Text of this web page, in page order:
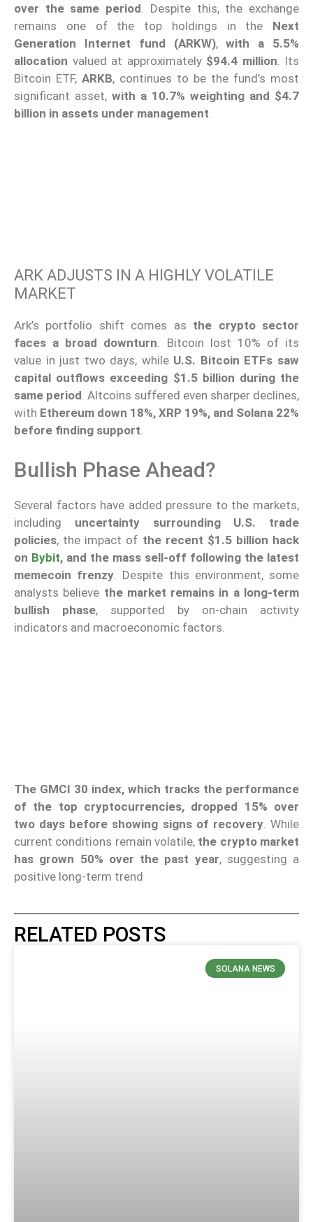
over the same period . Despite this, the exchange
remains one of the top holdings in the Next
Generation Internet fund (ARKW),with a 5.5%
allocation valued at approximately $94.4 million . Its
Bitcoin ETF, ARKB, continues to be the fund’s most
significant asset, with a 10.7% weighting and $4.7
billion in assets under management
ARK ADJUSTS IN A HIGHLY VOLATILE
MARKET
Ark’s portfolio shift comes as the crypto sector
faces a broad downturn. Bitcoin lost 10% of its
value in just two days, while U.S. Bitcoin ETFs saw
capital outflows exceeding $1.5 billion during the
same period. Altcoins suffered even sharper declines,
with Ethereum down 18%, XRP 19%, and Solana 22%
before finding support.
Bullish Phase Ahead?
Several factors have added pressure to the markets,
including uncertainty surrounding U.S. trade
policies, the impact of the recent $1.5 billion hack
on Bybit, and the mass sell-off following the latest
memecoin frenzy . Despite this environment, some
analysts believe the market remains in a long-term
bullish phase, supported by on-chain activity
indicators and macroeconomic factors.
The GMCI 30 index, which tracks the performance
of the top cryptocurrencies, dropped 15% over
two days before showing signs of recovery. While
current conditions remain volatile, the crypto market
has grown 50% over the past year, suggesting a
positive long-term trend
RELATED POSTS
SOLANA NEWS